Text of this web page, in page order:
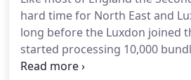
hard time for North East and
long before the Luxdon joined
started processing 10,000
laundry each week in addition to